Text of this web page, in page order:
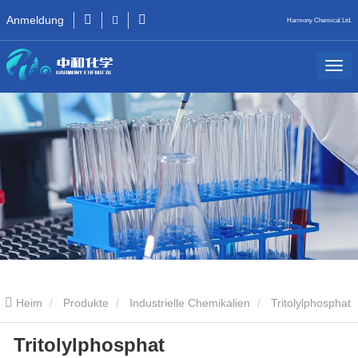
Anmeldung Harmony Chemical Ltd.
Heim Produkte Industrielle Chemikalien Tritolylphosphat
Tritolylphosphat